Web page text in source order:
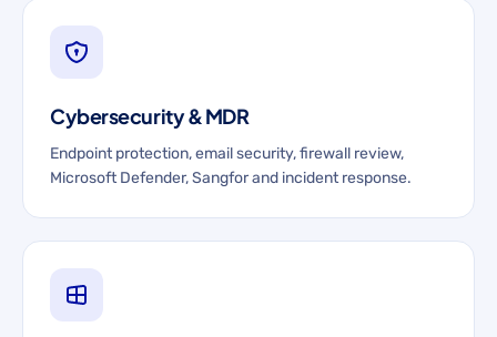
Cybersecurity & MDR
Endpoint protection, email security, firewall review,
Microsoft Defender, Sangfor and incident response.